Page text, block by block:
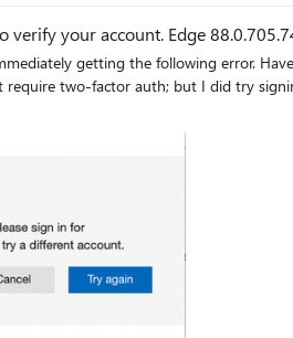
verify your account. Edge
email is correct, password is correct. Account is a personal account, not affiliated with an